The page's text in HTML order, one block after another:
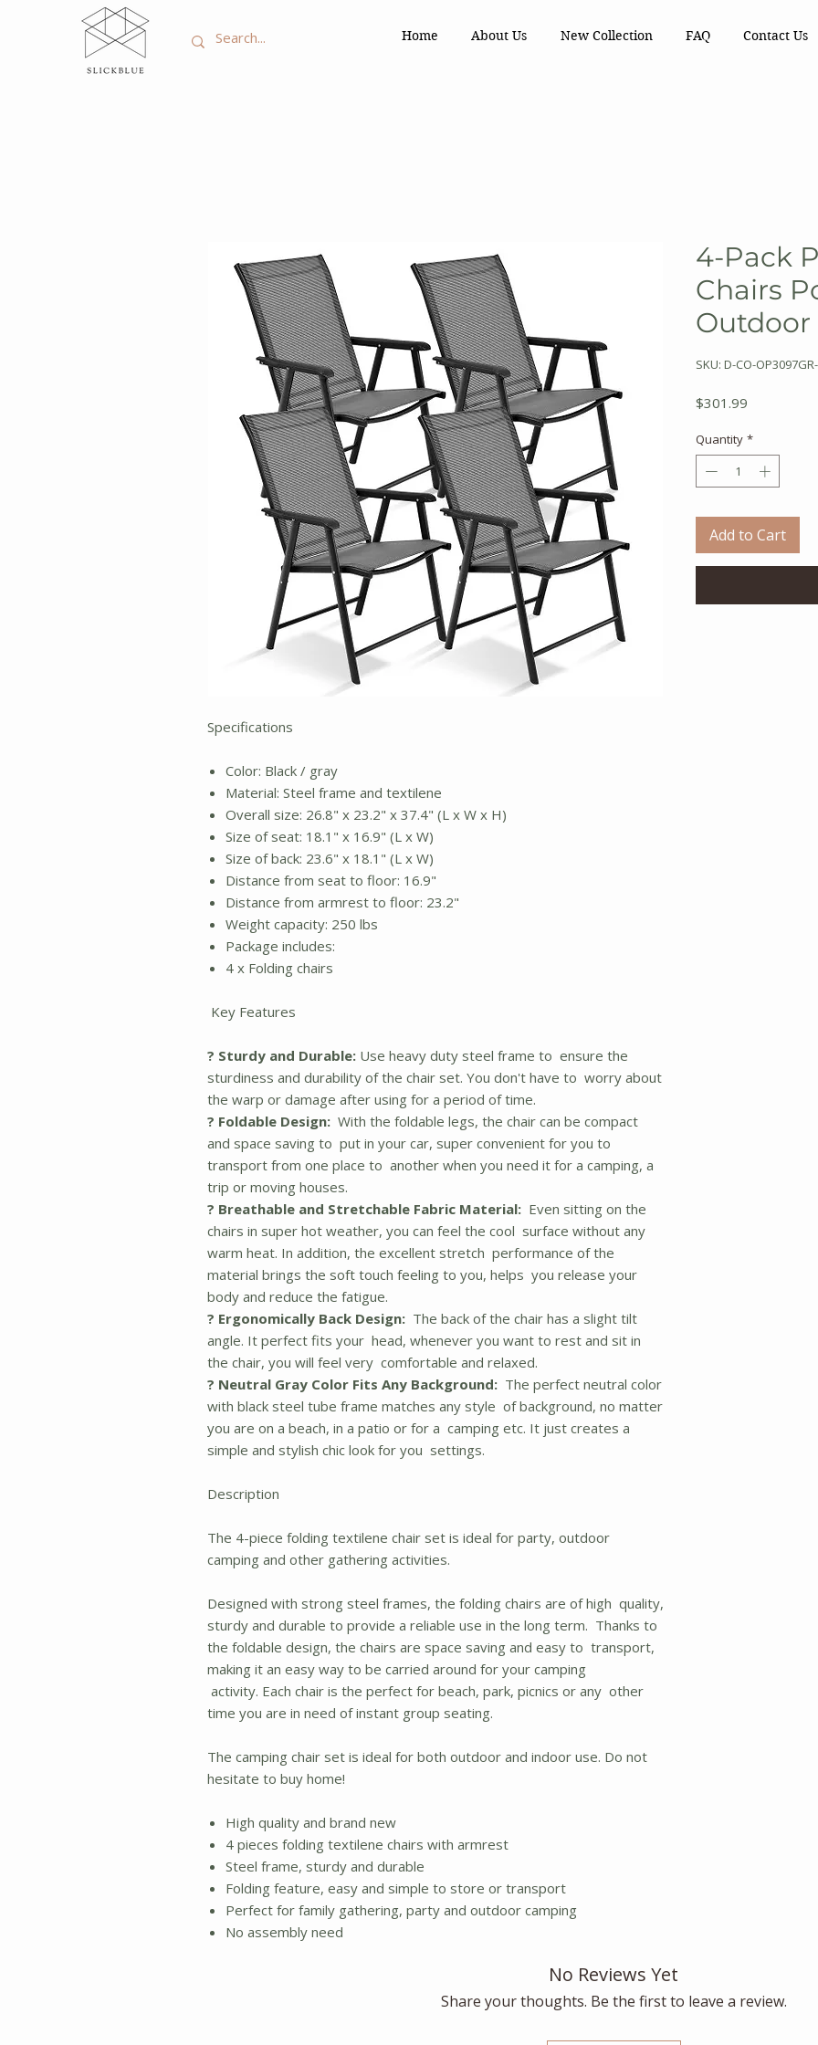
Home About Us New Collection FAQ Contact Us
Specifications
Color: Black / gray
Material: Steel frame and textilene
Overall size: 26.8" x 23.2" x 37.4" (L x W x H)
Size of seat: 18.1" x 16.9" (L x W)
Size of back: 23.6" x 18.1" (L x W)
Distance from seat to floor: 16.9"
Distance from armrest to floor: 23.2"
Weight capacity: 250 lbs
Package includes:
4 x Folding chairs
Key Features
? Sturdy and Durable: Use heavy duty steel frame to ensure the
sturdiness and durability of the chair set. You don't have to worry about
the warp or damage after using for a period of time.
? Foldable Design: With the foldable legs, the chair can be compact
and space saving to put in your car, super convenient for you to
transport from one place to another when you need it for a camping, a
trip or moving houses.
? Breathable and Stretchable Fabric Material: Even sitting on the
chairs in super hot weather, you can feel the cool surface without any
warm heat. In addition, the excellent stretch performance of the
material brings the soft touch feeling to you, helps you release your
body and reduce the fatigue.
? Ergonomically Back Design: The back of the chair has a slight tilt
angle. It perfect fits your head, whenever you want to rest and sit in
the chair, you will feel very comfortable and relaxed.
? Neutral Gray Color Fits Any Background: The perfect neutral color
with black steel tube frame matches any style of background, no matter
you are on a beach, in a patio or for a camping etc. It just creates a
simple and stylish chic look for you settings.
Description
The 4-piece folding textilene chair set is ideal for party, outdoor
camping and other gathering activities.
Designed with strong steel frames, the folding chairs are of high quality,
sturdy and durable to provide a reliable use in the long term. Thanks to
the foldable design, the chairs are space saving and easy to transport,
making it an easy way to be carried around for your camping
activity. Each chair is the perfect for beach, park, picnics or any other
time you are in need of instant group seating.
The camping chair set is ideal for both outdoor and indoor use. Do not
hesitate to buy home!
High quality and brand new
4 pieces folding textilene chairs with armrest
Steel frame, sturdy and durable
Folding feature, easy and simple to store or transport
Perfect for family gathering, party and outdoor camping
No assembly need
4-Pack
Chairs
SKU: D-CO-
$301.99
Quantity *
Add to Cart
No Reviews Yet
Share your thoughts. Be the first to leave a review.